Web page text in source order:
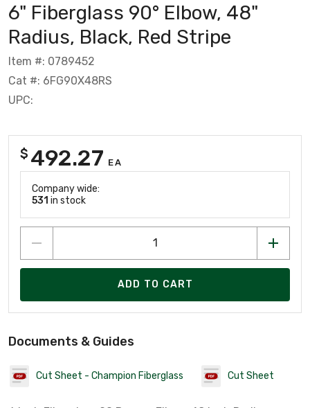
6" Fiberglass 90° Elbow, 48"
Radius, Black, Red Stripe
Item #: 0789452
Cat #: 6FG90X48RS
UPC:
$ 492.27 EA
Company wide:
531 in stock
ADD TO CART
Documents & Guides
Cut Sheet - Champion Fiberglass Cut Sheet